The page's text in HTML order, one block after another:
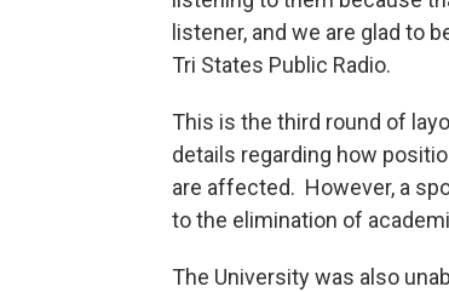
listener, and we are glad to
Tri States Public Radio.
This is the third round of
details regarding how
are affected. However, a
to the elimination of
The University was also